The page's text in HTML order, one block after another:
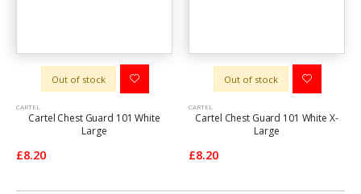
Out of stock
CARTEL
Cartel Chest Guard 101 White
Large
£8.20
Out of stock
CARTEL
Cartel Chest Guard 101 White X-
Large
£8.20